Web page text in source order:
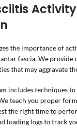
Activity
the importance of
fascia. We provide
that may aggravate
includes techniques
teach you proper
the right time to
loading logs to track